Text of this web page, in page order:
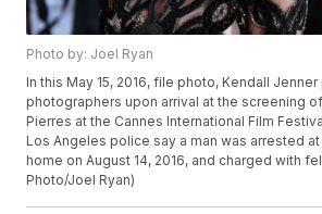
Photo by: Joel Ryan
In this May 15, 2016, file photo, Kendall
photographers upon arrival at the screening
Pierres at the Cannes International Film
Los Angeles police say a man was arrested
home on August 14, 2016, and charged with
Photo/Joel Ryan)